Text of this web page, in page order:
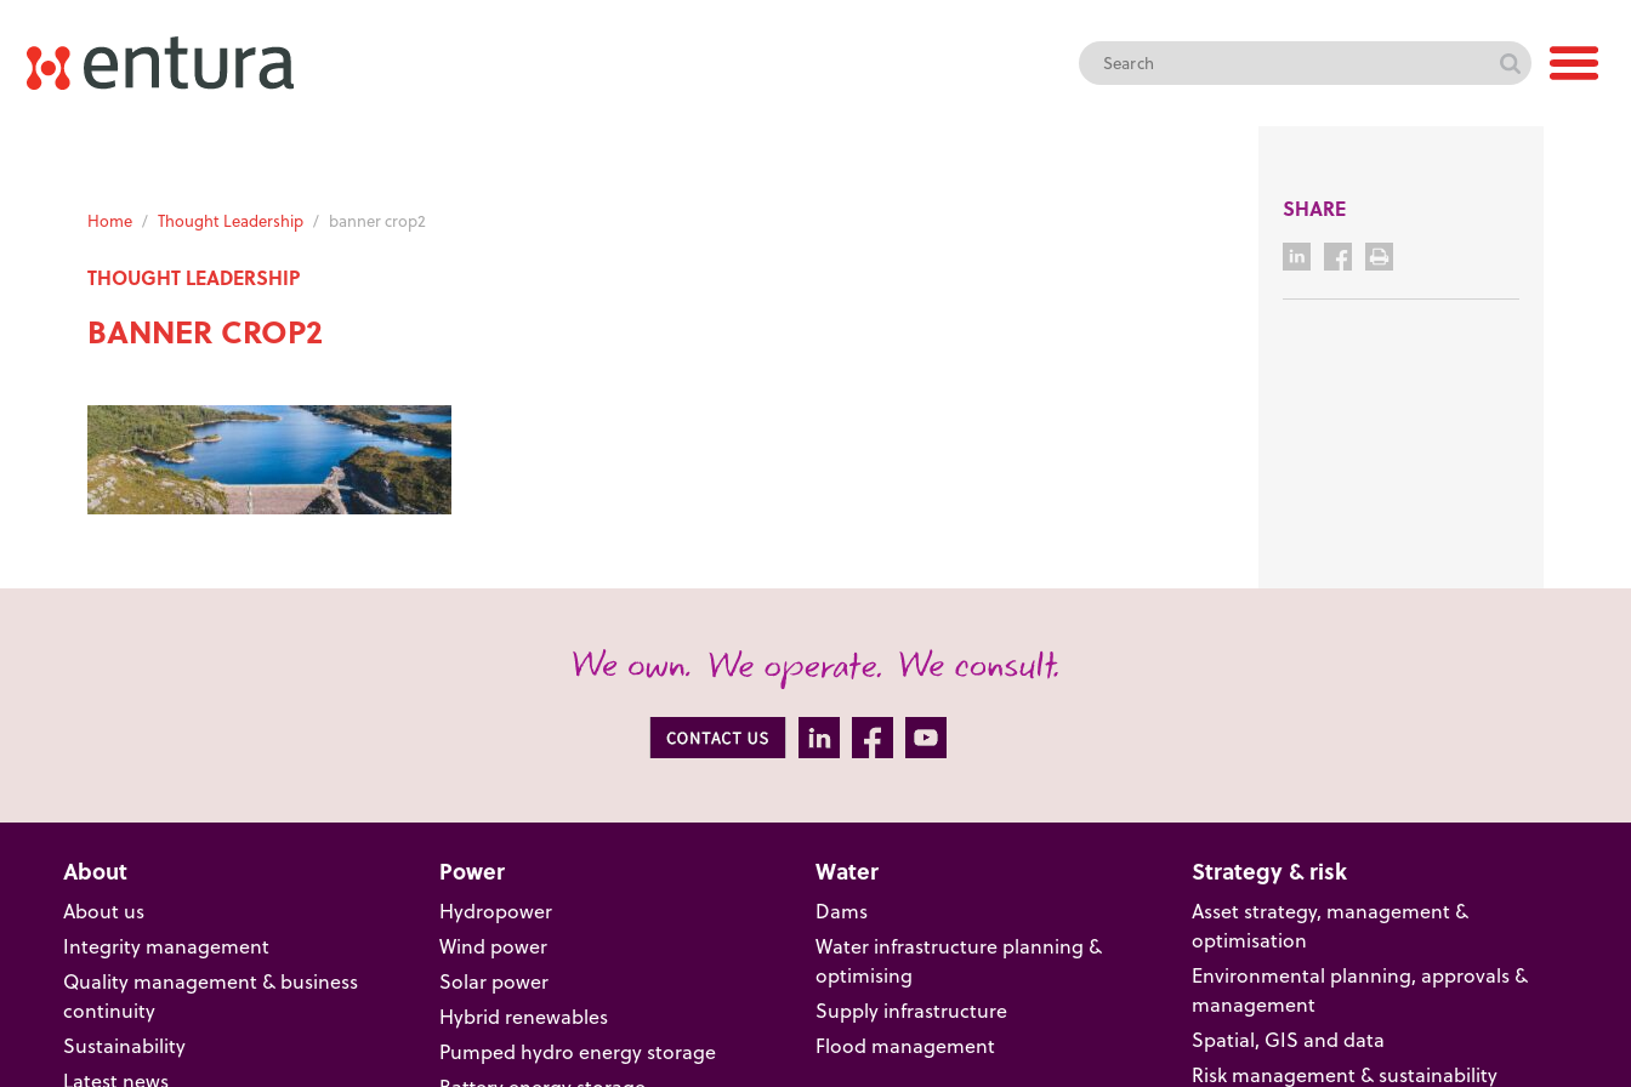
Home / Thought Leadership / banner crop2
THOUGHT LEADERSHIP
BANNER CROP2
SHARE
About
About us
Integrity management
Quality management & business
continuity
Sustainability
Latest news
Power
Hydropower
Wind power
Solar power
Hybrid renewables
Pumped hydro energy storage
Water
Dams
Water infrastructure planning &
optimising
Supply infrastructure
Flood management
Strategy & risk
Asset strategy, management &
optimisation
Environmental planning, approvals &
management
Spatial, GIS and data
Risk management & sustainability